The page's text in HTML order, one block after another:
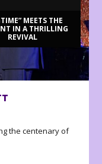
MEETS THE
IN A THRILLING
REVIVAL
the centenary of